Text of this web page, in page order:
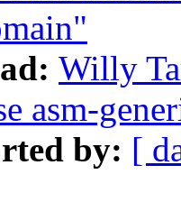
Willy
asm-
by: [